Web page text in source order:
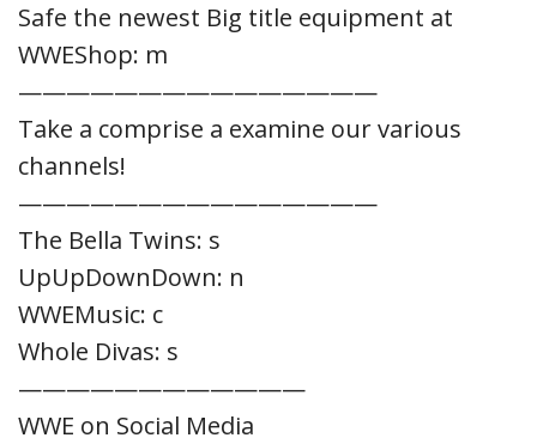
Safe the newest Big title equipment at
WWEShop: m
———————————————
Take a comprise a examine our various
channels!
———————————————
The Bella Twins: s
UpUpDownDown: n
WWEMusic: c
Whole Divas: s
————————————
WWE on Social Media